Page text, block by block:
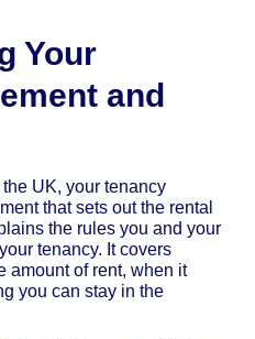
Your
and
UK, your tenancy
that sets out the rental
the rules you and your
tenancy. It covers
amount of rent, when it
you can stay in the